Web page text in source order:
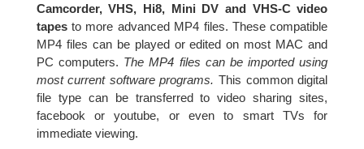
Camcorder, VHS, Hi8, Mini DV and VHS-C video
tapesto more advanced MP4 files. These compatible
MP4 files can be played or edited on most MAC and
PC computers. The MP4 files can be imported using
most current software programs. This common digital
file type can be transferred to video sharing sites,
facebook or youtube, or even to smart TVs for
immediate viewing.